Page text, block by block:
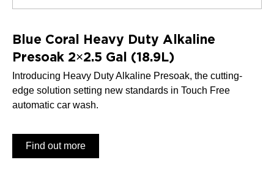
Blue Coral Heavy Duty Alkaline
Presoak 2×2.5 Gal (18.9L)
Introducing Heavy Duty Alkaline Presoak, the cutting-
edge solution setting new standards in Touch Free
automatic car wash.
Find out more